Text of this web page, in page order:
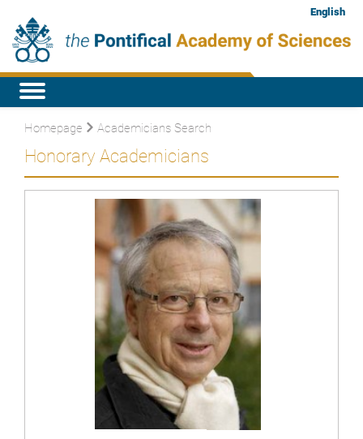
English
Homepage Academicians Search
Honorary Academicians